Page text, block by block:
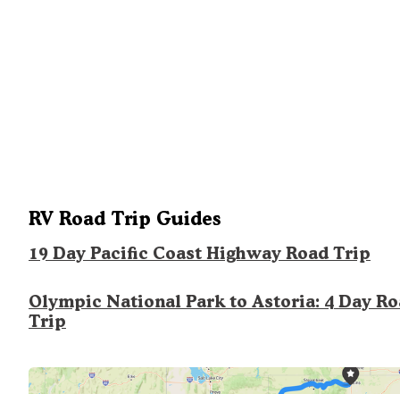
RV Road Trip Guides
19 Day Pacific Coast Highway Road Trip
Olympic National Park to Astoria: 4 Day
Trip